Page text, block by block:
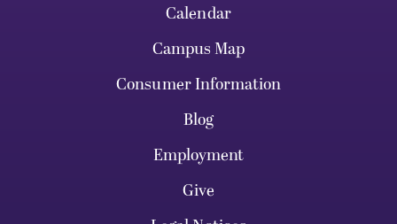
Calendar
Campus Map
Consumer Information
Blog
Employment
Give